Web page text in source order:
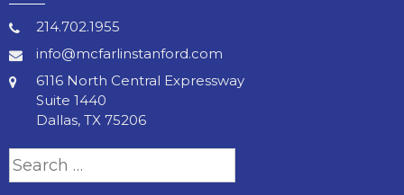
214.702.1955
info@mcfarlinstanford.com
6116 North Central Expressway
Suite 1440
Dallas, TX 75206
Search
for: